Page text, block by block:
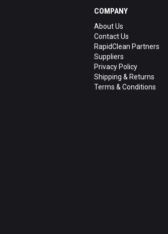
COMPANY
About Us
Contact Us
RapidClean Partners
Suppliers
Privacy Policy
Shipping & Returns
Terms & Conditions